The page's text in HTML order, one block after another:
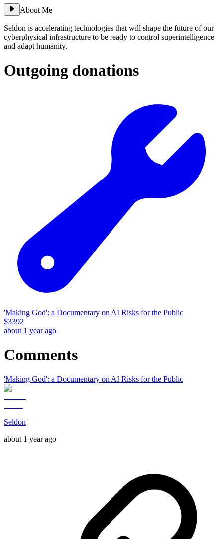
About Me
Seldon is accelerating technologies that will shape the future of our
cyberphysical infrastructure to be ready to control superintelligence
and adapt humanity.
Outgoing donations
'Making God': a Documentary on AI Risks for the Public
$3392
about 1 year ago
Comments
'Making God': a Documentary on AI Risks for the Public
Seldon
about 1 year ago